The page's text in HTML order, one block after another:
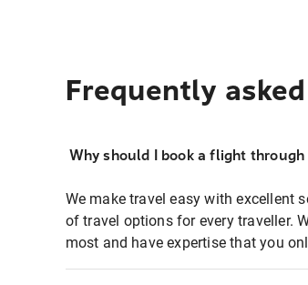
Frequently
Why should I book a flight
We make travel easy with excellent
of travel options for every traveller.
most and have expertise that you